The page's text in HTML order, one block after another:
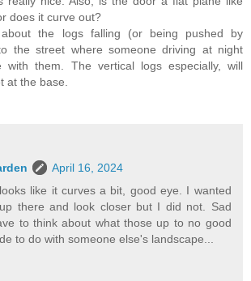
does it curve out?
the logs falling (or being pushed by
the street where someone driving at night
with them. The vertical logs especially, will
at the base.
April 16, 2024
like it curves a bit, good eye. I wanted
there and look closer but I did not. Sad
to think about what those up to no good
to do with someone else's landscape...